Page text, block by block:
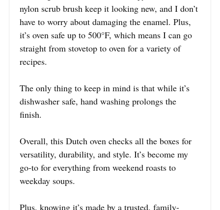
nylon scrub brush keep it looking new, and I don’t
have to worry about damaging the enamel. Plus,
it’s oven safe up to 500°F, which means I can go
straight from stovetop to oven for a variety of
recipes.
The only thing to keep in mind is that while it’s
dishwasher safe, hand washing prolongs the
finish.
Overall, this Dutch oven checks all the boxes for
versatility, durability, and style. It’s become my
go-to for everything from weekend roasts to
weekday soups.
Plus, knowing it’s made by a trusted, family-